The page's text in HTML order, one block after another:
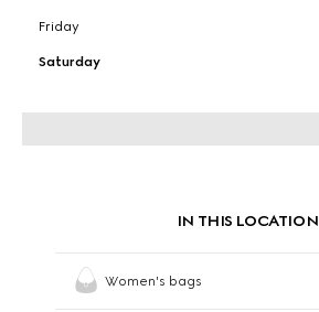
Friday
Saturday
IN THIS LOCATION
Women's bags